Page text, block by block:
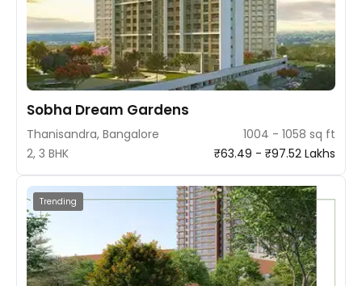
Sobha Dream Gardens
Thanisandra, Bangalore
1004 - 1058 sq ft
2, 3 BHK
₹63.49 - ₹97.52 Lakhs
Trending